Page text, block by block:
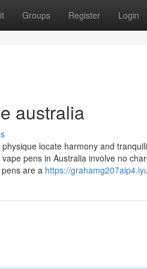
Groups Register Login
australia
locate harmony and
pens in Australia involve no
are a https://